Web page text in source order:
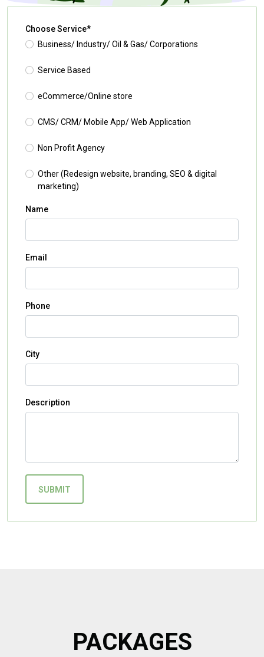
Choose Service*
Business/ Industry/ Oil & Gas/ Corporations
Service Based
eCommerce/Online store
CMS/ CRM/ Mobile App/ Web Application
Non Profit Agency
Other (Redesign website, branding, SEO & digital
marketing)
Name
Email
Phone
City
Description
SUBMIT
PACKAGES